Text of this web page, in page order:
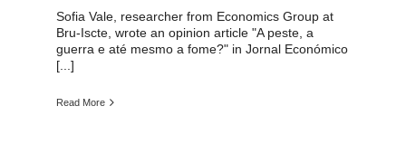
Sofia Vale, researcher from Economics Group at
Bru-Iscte, wrote an opinion article "A peste, a
guerra e até mesmo a fome?" in Jornal Económico
[...]
Read More